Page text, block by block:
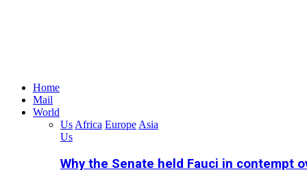
Home
Mail
World
Us Africa Europe Asia
Us
Why the Senate held Fauci in contempt